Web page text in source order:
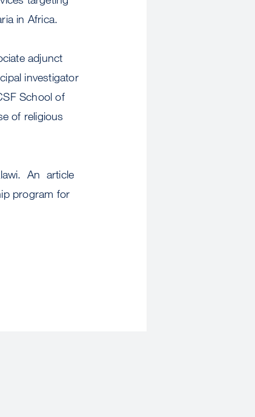
in Africa.
adjunct
investigator
School of
of religious
An article
program for